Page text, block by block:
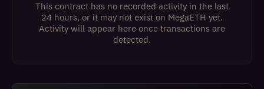
This contract has no recorded activity in the last
24 hours, or it may not exist on MegaETH yet.
Activity will appear here once transactions are
detected.